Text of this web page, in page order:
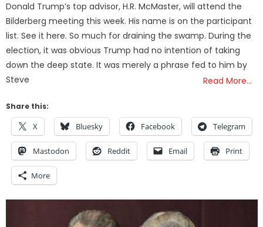
Donald Trump’s top advisor, H.R. McMaster, will attend the
Bilderberg meeting this week. His name is on the participant
list. See it here. So much for draining the swamp. During the
election, it was obvious Trump had no intention of taking
down the deep state. It was merely a phrase fed to him by
Steve
Read More…
Share this:
X Bluesky Facebook Telegram
Mastodon Reddit Email Print
More